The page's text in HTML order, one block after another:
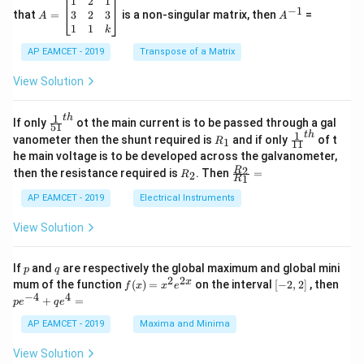
os
x
d
=
\s
in
2
x
+
\s
in
4
x
\s
in
6
x
+
\s
=
2
5
x
0
that =
eg
in
m
x}
1
&
2
&
\\
3
&
2
\\
1
&
1
&
\e
A =
3
1
2
1
3
k
is a non-singular matrix, then ^
A−1 =
AP EAMCET - 2019 Transpose of a Matrix
View Solution
If only \fr
ac
{1}
{5
1}^
h}
51
1 th ot the main current is to be passed through a gal
vanometer then the shunt required is R
_
1
R1 and if only \fr
ac
{1}
11
1 th of t
he main voltage is to be developed across the galvanometer,
then the resistance required is R
2
R2. Then \fr
ac
{R
_
=
R1
R2 =
AP EAMCET - 2019 Electrical Instruments
View Solution
Ifp
p and q
qare respectively the global maximum and global mini
mum of the function f
(x)
x^
2 e
f (x) = x2e2x on the interval [-
2,
[−2, 2] , then
pe−4 + qe4 =
AP EAMCET - 2019 Maxima and Minima
View Solution